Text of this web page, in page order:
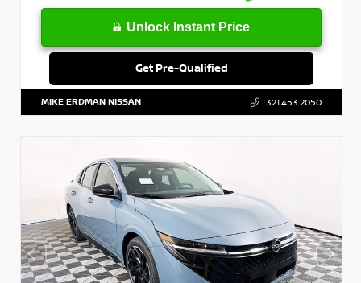
Unlock Instant Price
Get Pre-Qualified
MIKE ERDMAN NISSAN 321.453.2050